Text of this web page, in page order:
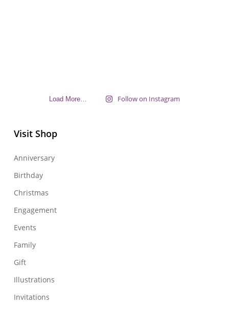
Load More… Follow on Instagram
Visit Shop
Anniversary
Birthday
Christmas
Engagement
Events
Family
Gift
Illustrations
Invitations